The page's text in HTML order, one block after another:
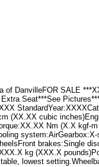
of DanvilleFOR SALE
Seat***See
(XX.XX cubic
Nm (X.X kgf-
brakes:Single
kg (XXX.X
lowest